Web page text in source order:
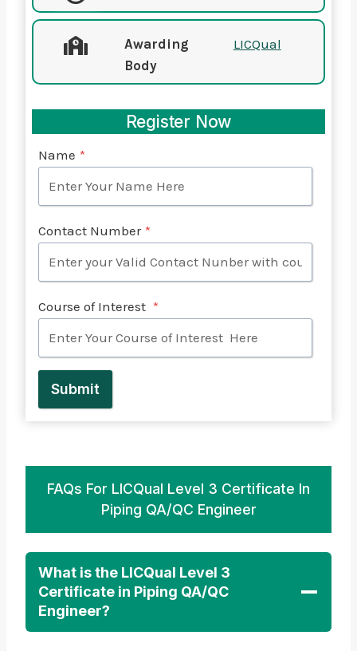
Awarding
Body
LICQual
Register Now
Name *
Contact Number *
Course of Interest *
Submit
FAQs For LICQual Level 3 Certificate In
Piping QA/QC Engineer
What is the LICQual Level 3
Certificate in Piping QA/QC
Engineer?